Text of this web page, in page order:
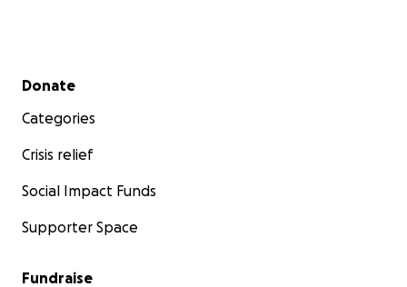
Secondary menu
Donate
Categories
Crisis relief
Social Impact Funds
Supporter Space
Fundraise